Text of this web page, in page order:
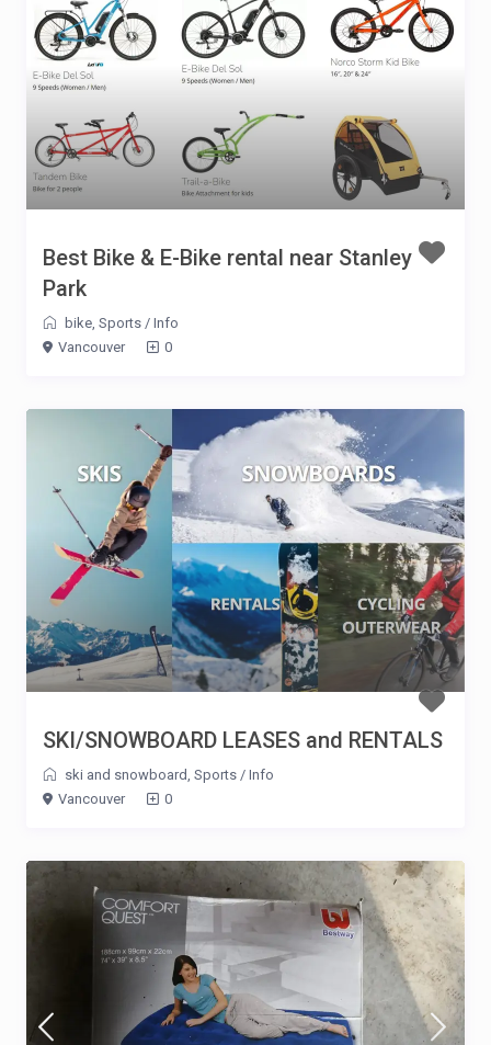
Best Bike & E-Bike rental near Stanley
Park
bike Sports / Info
Vancouver
0
SKI/SNOWBOARD LEASES and RENTALS
ski and snowboard Sports / Info
Vancouver
0